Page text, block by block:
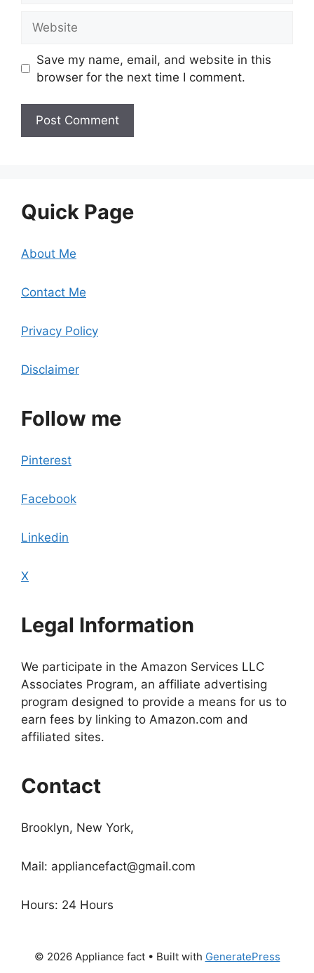
Save my name, email, and website in this
browser for the next time I comment.
Quick Page
About Me
Contact Me
Privacy Policy
Disclaimer
Follow me
Pinterest
Facebook
Linkedin
X
Legal Information
We participate in the Amazon Services LLC
Associates Program, an affiliate advertising
program designed to provide a means for us to
earn fees by linking to Amazon.com and
affiliated sites.
Contact
Brooklyn, New York,
Mail: appliancefact@gmail.com
Hours: 24 Hours
© 2026 Appliance fact• Built with GeneratePress